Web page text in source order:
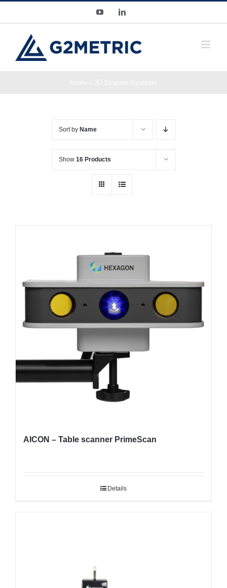
YouTubeLinkedIn
Sort by Name
Show 16 Products
AICON – Table scanner PrimeScan
Details